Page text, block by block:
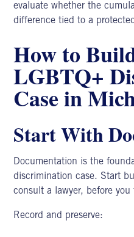
evaluate whether the
difference tied to a
How to
LGBTQ+
Case in
Start With
Documentation is the
discriminationcase. Start
consult a lawyer, before
Record and preserve: